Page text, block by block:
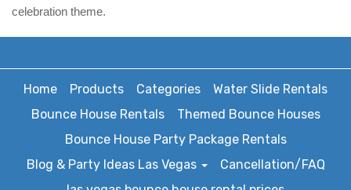
celebration theme.
Home Products Categories
Water Slide Rentals
Bounce House Rentals
Themed Bounce Houses
Bounce House Party Package Rentals
Blog & Party Ideas Las Vegas
Cancellation/FAQ